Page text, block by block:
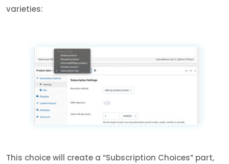
varieties:
This choice will create a “Subscription Choices” part,